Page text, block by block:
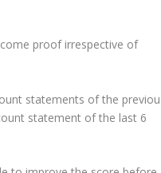
proof irrespective of
statements of the
statement of the last 6